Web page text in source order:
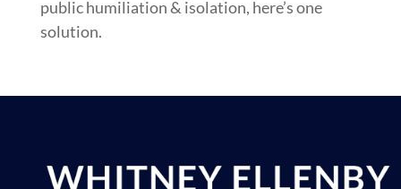
public humiliation & isolation, here’s one
solution.